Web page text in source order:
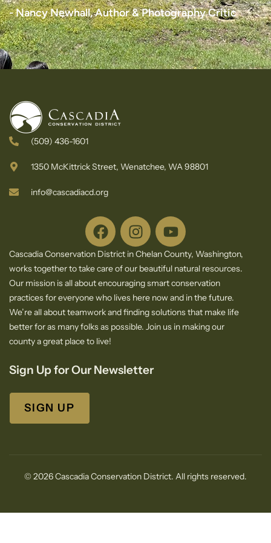
t
t
e
r
l
e
t
t
r
l
e
t
t
l
e
t
t
- Nancy Newhall, Author & Photography Critic
(509) 436-1601
1350 McKittrick Street, Wenatchee, WA 98801
info@cascadiacd.org
Cascadia Conservation District in Chelan County, Washington,
works together to take care of our beautiful natural resources.
Our mission is all about encouraging smart conservation
practices for everyone who lives here now and in the future.
We’re all about teamwork and finding solutions that make life
better for as many folks as possible. Join us in making our
county a great place to live!
Sign Up for Our Newsletter
SIGN UP
© 2026 Cascadia Conservation District. All rights reserved.